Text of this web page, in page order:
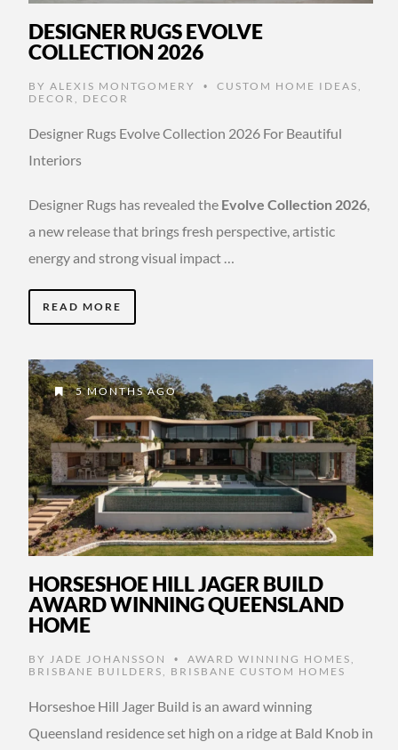
DESIGNER RUGS EVOLVE
COLLECTION 2026
BY ALEXIS MONTGOMERY • CUSTOM HOME IDEAS
DECOR
DECOR
Designer Rugs Evolve Collection 2026 For Beautiful
Interiors
Designer Rugs has revealed the Evolve Collection 2026
a new release that brings fresh perspective, artistic
energy and strong visual impact …
READ MORE
5 MONTHS AGO
HORSESHOE HILL JAGER BUILD
AWARD WINNING QUEENSLAND
HOME
BY JADE JOHANSSON • AWARD WINNING HOMES ,
BRISBANE BUILDERS , BRISBANE CUSTOM HOMES
Horseshoe Hill Jager Build is an award winning
Queensland residence set high on a ridge at Bald Knob in